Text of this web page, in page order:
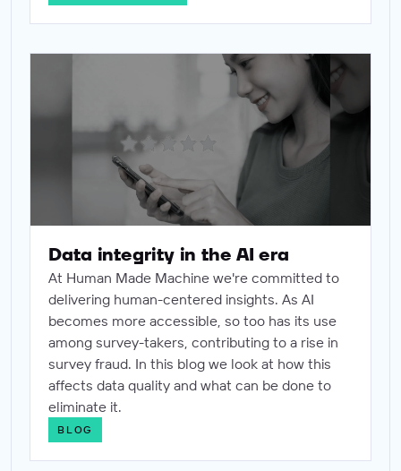
Data integrity in the AI era
At Human Made Machine we're committed to
delivering human-centered insights. As AI
becomes more accessible, so too has its use
among survey-takers, contributing to a rise in
survey fraud. In this blog we look at how this
affects data quality and what can be done to
eliminate it.
BLOG